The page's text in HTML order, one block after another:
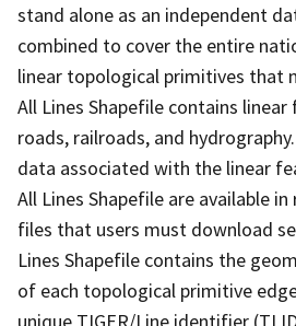
stand alone as an independent
combined to cover the entire
linear topological primitives that
All Lines Shapefile contains linear
roads, railroads, and
data associated with the linear
All Lines Shapefile are available
files that users must download
Lines Shapefile contains the
of each topological primitive
unique TIGER/Line identifier